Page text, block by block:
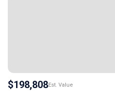
$198,808Est. Value